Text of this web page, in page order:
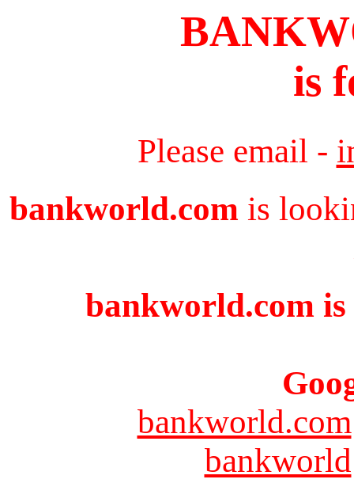
is
Please email -
bankworld.com is
bankworld.com
bankworld.com
bankworld